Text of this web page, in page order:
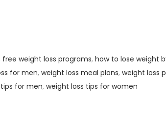
free weight loss programs, how to lose weight
for men, weight loss meal plans, weight loss
for men, weight loss tips for women